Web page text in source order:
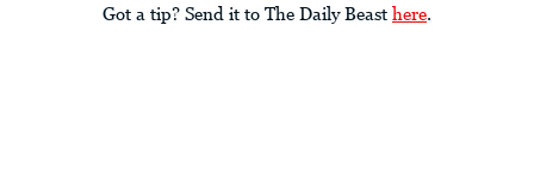
Got a tip? Send it to The Daily Beast here.